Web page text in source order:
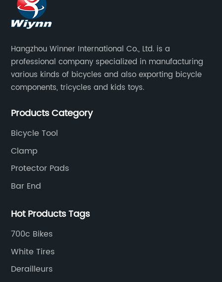
Hangzhou Winner International Co., Ltd. is a
professional company specialized in manufacturing
various kinds of bicycles and also exporting bicycle
components, tricycles and kids toys.
Products Category
Bicycle Tool
Clamp
Protector Pads
Bar End
Hot Products Tags
700c Bikes
White Tires
Derailleurs